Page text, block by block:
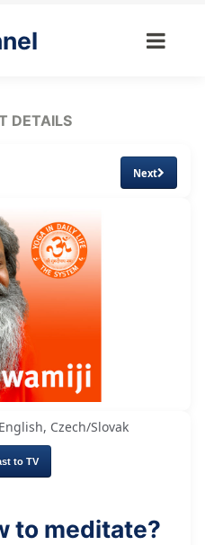
DETAILS
Next
English, Czech/Slovak
to TV
to meditate?